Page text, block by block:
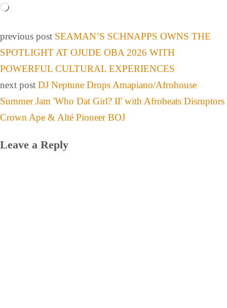
previous post SEAMAN’S SCHNAPPS OWNS THE
SPOTLIGHT AT OJUDE OBA 2026 WITH
POWERFUL CULTURAL EXPERIENCES
next post DJ Neptune Drops Amapiano/Afrohouse
Summer Jam 'Who Dat Girl? II' with Afrobeats Disruptors
Crown Ape & Alté Pioneer BOJ
Leave a Reply